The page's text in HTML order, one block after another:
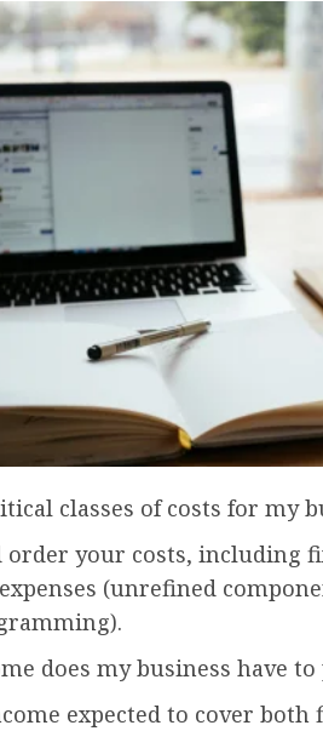
classes of costs for my
your costs, including
(unrefined
does my business have
expected to cover both